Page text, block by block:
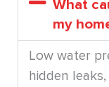
What
my
Low water
hidden